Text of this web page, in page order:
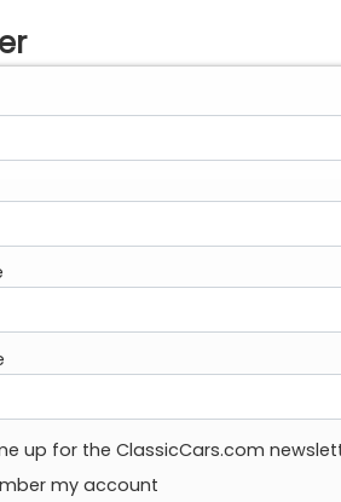
up for the ClassicCars.com
my account